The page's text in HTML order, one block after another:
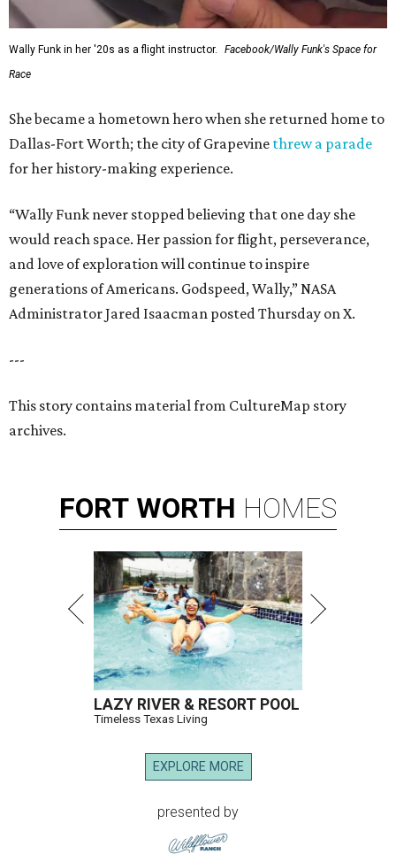
Wally Funk in her '20s as a flight instructor.
Facebook/Wally Funk's Space for
Race
She became a hometown hero when she returned home to
Dallas-Fort Worth; the city of Grapevine threw a parade
for her history-making experience.
“Wally Funk never stopped believing that one day she
would reach space. Her passion for flight, perseverance,
and love of exploration will continue to inspire
generations of Americans. Godspeed, Wally,” NASA
Administrator Jared Isaacman posted Thursday on X.
---
This story contains material from CultureMap story
archives.
FORT WORTH HOMES
LAZY RIVER & RESORT POOL
Timeless Texas Living
EXPLORE MORE
presented by